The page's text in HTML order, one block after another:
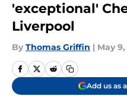
'exceptional'
Liverpool
By Thomas Griffin | May
Add us as